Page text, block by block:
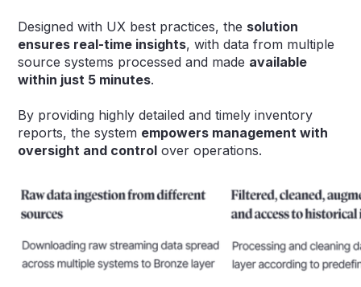
Designed with UX best practices, the solution
ensures real-time insights, with data from multiple
source systems processed and made available
within just 5 minutes.
By providing highly detailed and timely inventory
reports, the system empowers management with
oversight and control over operations.